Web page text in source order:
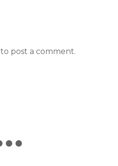
to post a comment.